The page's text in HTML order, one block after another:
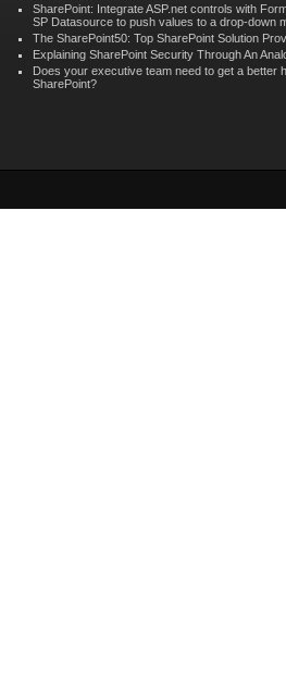
SharePoint: Integrate ASP.net controls with
SP Datasource to push values to a drop-down
The SharePoint50: Top SharePoint Solution
Explaining SharePoint Security Through An
Does your executive team need to get a better
SharePoint?